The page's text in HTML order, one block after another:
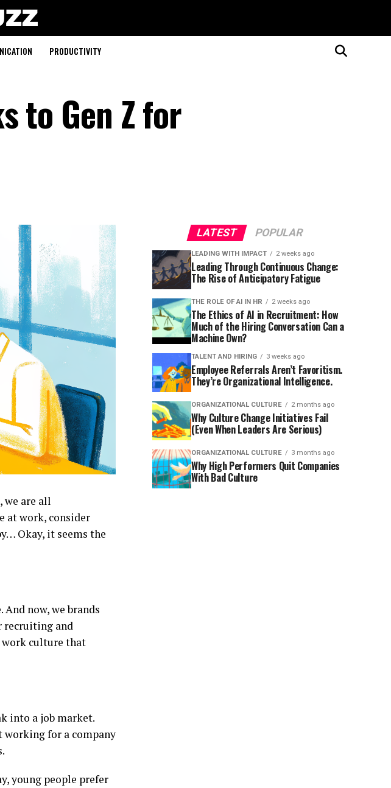
PRODUCTIVITY
to Gen Z for
are all
at work, consider
Okay, it seems the
now, we brands
recruiting and
work culture that
into a job market.
working for a company
young people prefer
LATEST POPULAR
LEADING WITH IMPACT 2 weeks ago
Leading Through Continuous Change:
The Rise of Anticipatory Fatigue
THE ROLE OF AI IN HR 2 weeks ago
The Ethics of AI in Recruitment: How
Much of the Hiring Conversation Can a
Machine Own?
TALENT AND HIRING 3 weeks ago
Employee Referrals Aren’t Favoritism.
They’re Organizational Intelligence.
ORGANIZATIONAL CULTURE 2 months ago
Why Culture Change Initiatives Fail
(Even When Leaders Are Serious)
ORGANIZATIONAL CULTURE 3 months ago
Why High Performers Quit Companies
With Bad Culture